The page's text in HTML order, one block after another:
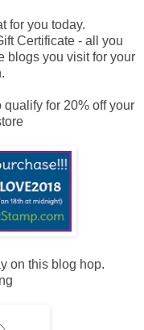
for you today.
Certificate - all you
blogs you visit for your
qualify for 20% off your
on this blog hop.